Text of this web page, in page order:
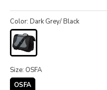
Color: Dark Grey/ Black
Size: OSFA
OSFA